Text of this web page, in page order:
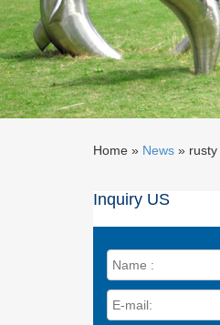
Home » News »
Inquiry US